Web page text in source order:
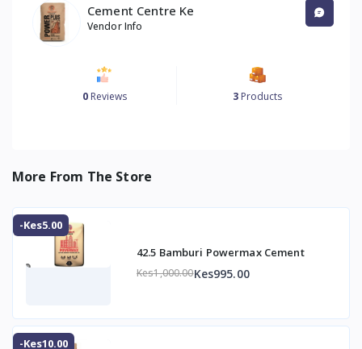
Cement Centre Ke
Vendor Info
0 Reviews 3 Products
More From The Store
-Kes5.00
42.5 Bamburi Powermax Cement
Kes1,000.00Kes995.00
-Kes10.00